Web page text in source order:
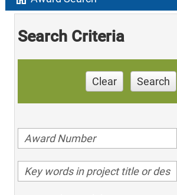
Search Criteria
Clear Search